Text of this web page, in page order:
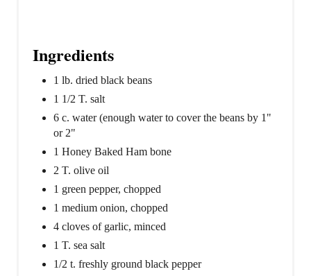
Ingredients
1 lb. dried black beans
1 1/2 T. salt
6 c. water (enough water to cover the beans by 1"
or 2"
1 Honey Baked Ham bone
2 T. olive oil
1 green pepper, chopped
1 medium onion, chopped
4 cloves of garlic, minced
1 T. sea salt
1/2 t. freshly ground black pepper